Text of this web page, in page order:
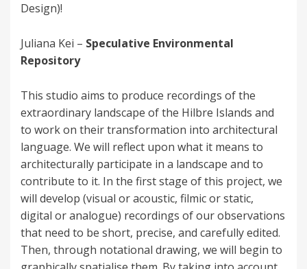
Design)!
Juliana Kei – Speculative Environmental
Repository
This studio aims to produce recordings of the
extraordinary landscape of the Hilbre Islands and
to work on their transformation into architectural
language. We will reflect upon what it means to
architecturally participate in a landscape and to
contribute to it. In the first stage of this project, we
will develop (visual or acoustic, filmic or static,
digital or analogue) recordings of our observations
that need to be short, precise, and carefully edited.
Then, through notational drawing, we will begin to